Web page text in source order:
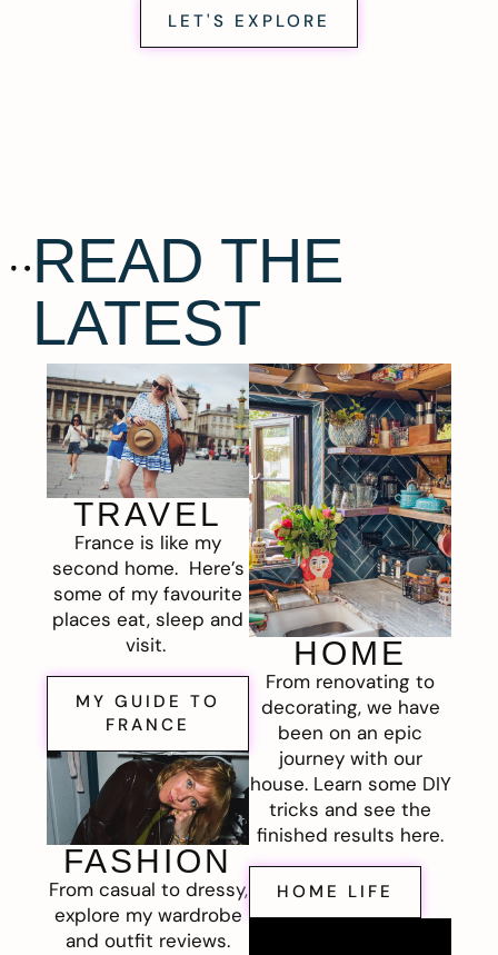
LET'S EXPLORE
READ THE
LATEST
TRAVEL
France is like my
second home. Here’s
some of my favourite
places eat, sleep and
visit.
MY GUIDE TO
FRANCE
FASHION
From casual to dressy,
explore my wardrobe
and outfit reviews.
HOME
From renovating to
decorating, we have
been on an epic
journey with our
house. Learn some DIY
tricks and see the
finished results here.
HOME LIFE